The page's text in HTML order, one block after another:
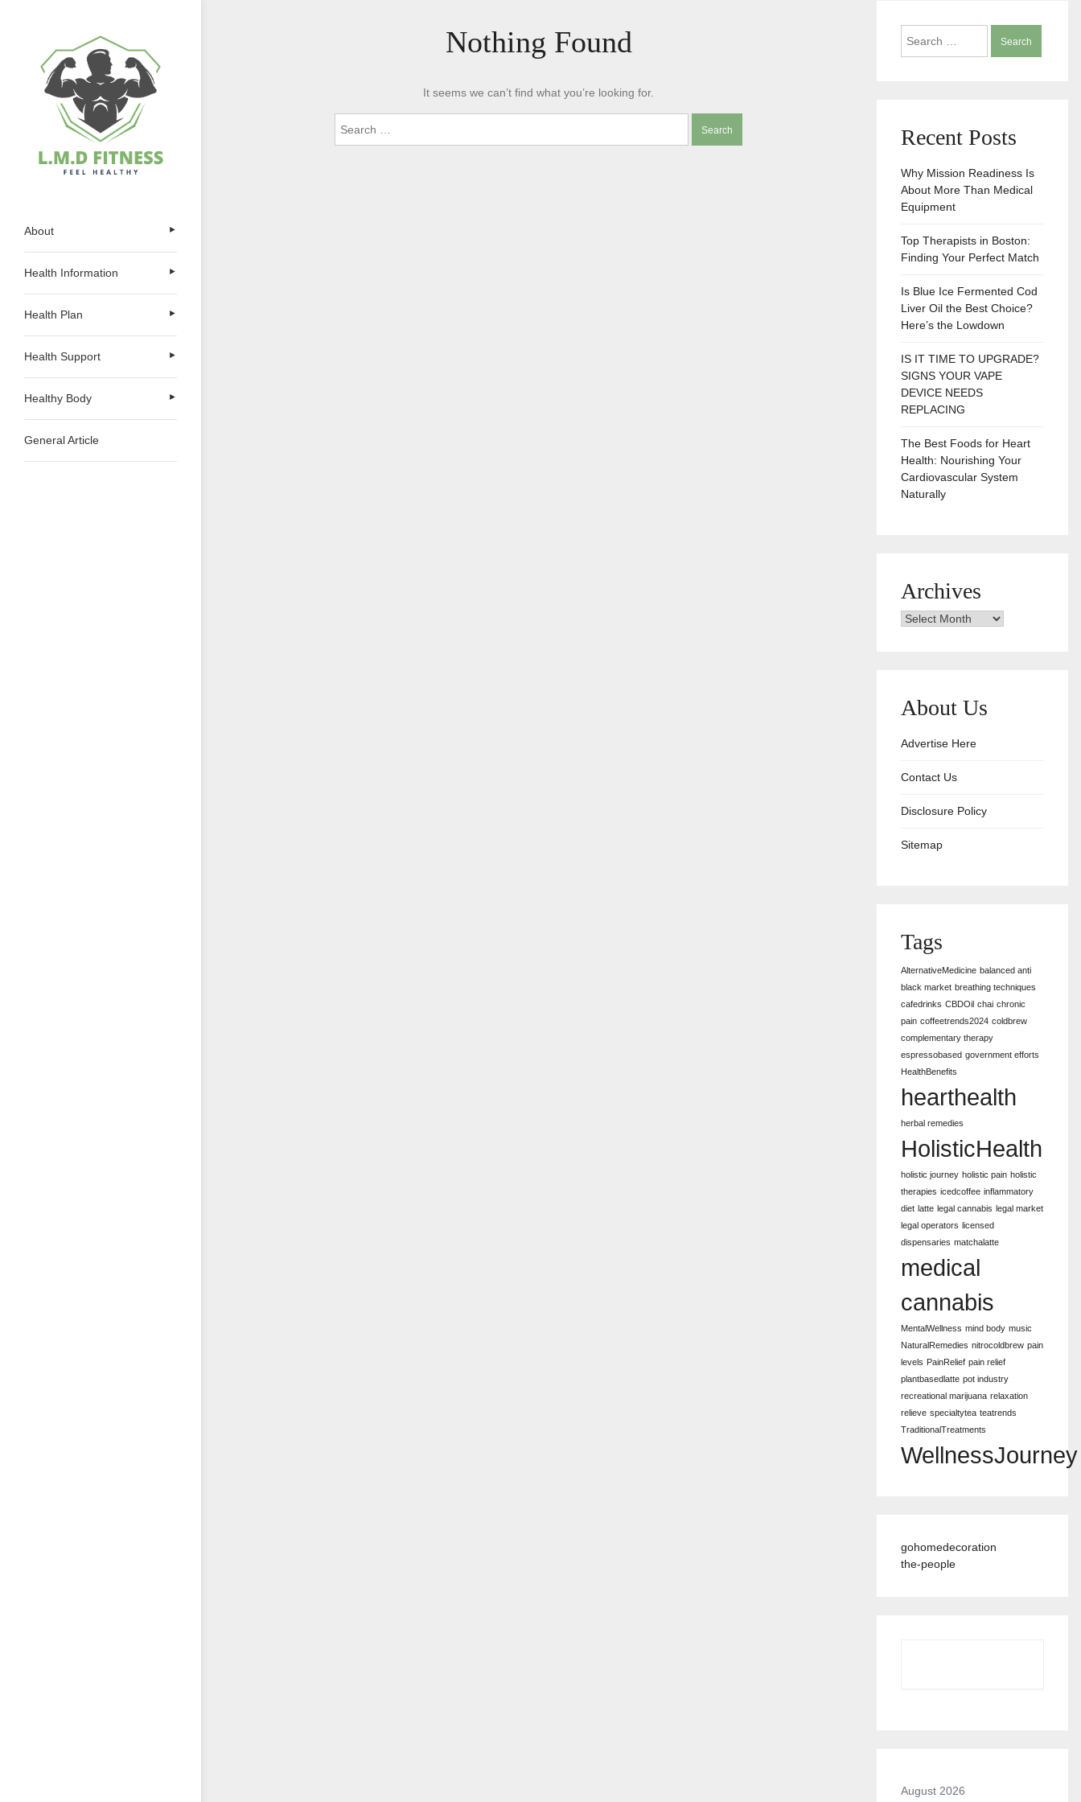
About ►
Health Information ►
Health Plan ►
Health Support ►
Healthy Body ►
General Article
Nothing Found
It seems we can’t find what you’re looking for.
for:
for:
Recent Posts
Why Mission Readiness Is
About More Than Medical
Equipment
Top Therapists in Boston:
Finding Your Perfect Match
Is Blue Ice Fermented Cod
Liver Oil the Best Choice?
Here’s the Lowdown
IS IT TIME TO UPGRADE?
SIGNS YOUR VAPE
DEVICE NEEDS
REPLACING
The Best Foods for Heart
Health: Nourishing Your
Cardiovascular System
Naturally
Archives
Archives
About Us
Advertise Here
Contact Us
Disclosure Policy
Sitemap
Tags
AlternativeMedicine balanced anti
black market breathing techniques
cafedrinks CBDOil chai chronic
pain coffeetrends2024 coldbrew
complementary therapy
espressobased government efforts
HealthBenefits
hearthealth
herbal remedies
HolisticHealth
holistic journey holistic pain holistic
therapies icedcoffee inflammatory
diet latte legal cannabis legal market
legal operators licensed
dispensaries matchalatte
medical
cannabis
MentalWellness mind body music
NaturalRemedies nitrocoldbrew pain
levels PainRelief pain relief
plantbasedlatte pot industry
recreational marijuana relaxation
relieve specialtytea teatrends
TraditionalTreatments
WellnessJourney
gohomedecoration
the-people
August 2026